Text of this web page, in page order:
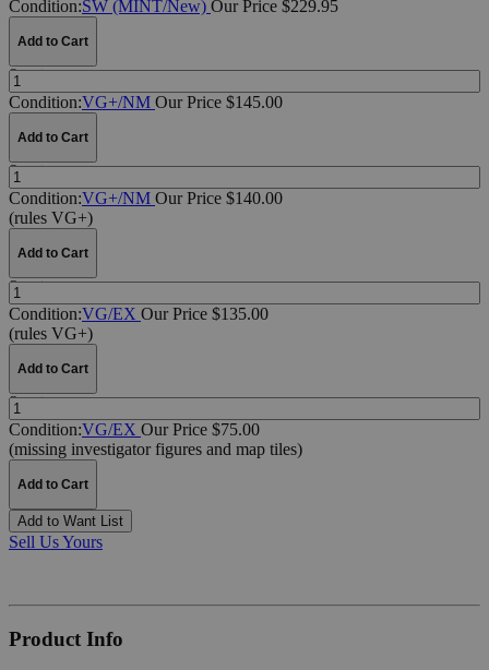
Condition:SW (MINT/New) Our Price $229.95
Add to Cart
Quantity:
Condition:VG+/NM Our Price $145.00
Add to Cart
Quantity:
Condition:VG+/NM Our Price $140.00
(rules VG+)
Add to Cart
Quantity:
Condition:VG/EX Our Price $135.00
(rules VG+)
Add to Cart
Quantity:
Condition:VG/EX Our Price $75.00
(missing investigator figures and map tiles)
Add to Cart
Add to Want List
Sell Us Yours
Product Info